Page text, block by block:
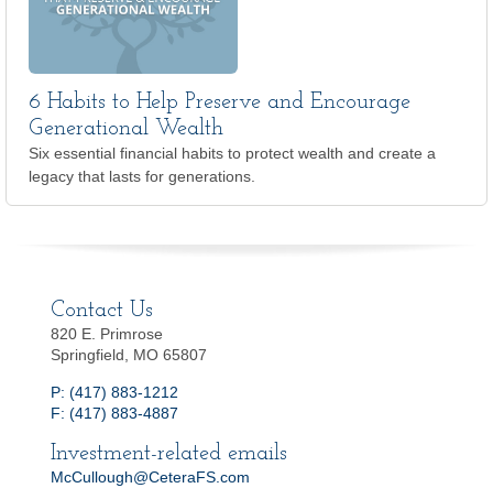
6 Habits to Help Preserve and Encourage
Generational Wealth
Six essential financial habits to protect wealth and create a
legacy that lasts for generations.
Contact Us
820 E. Primrose
Springfield, MO 65807
P: (417) 883-1212
F: (417) 883-4887
Investment-related emails
McCullough@CeteraFS.com